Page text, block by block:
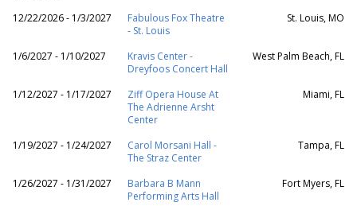
12/22/2026 - 1/3/2027
Fabulous Fox Theatre
- St. Louis
St. Louis, MO
1/6/2027 - 1/10/2027
Kravis Center -
Dreyfoos Concert Hall
West Palm Beach, FL
1/12/2027 - 1/17/2027
Ziff Opera House At
The Adrienne Arsht
Center
Miami, FL
1/19/2027 - 1/24/2027
Carol Morsani Hall -
The Straz Center
Tampa, FL
1/26/2027 - 1/31/2027
Barbara B Mann
Performing Arts Hall
Fort Myers, FL